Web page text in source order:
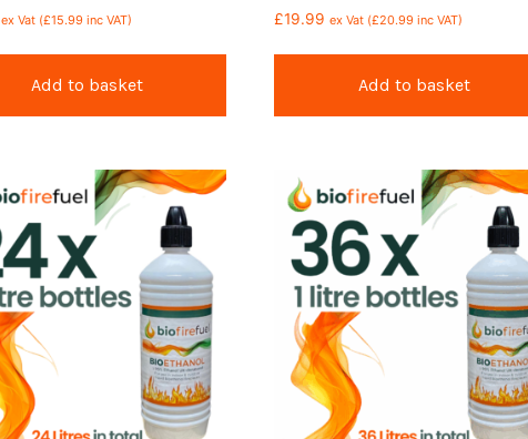
ex Vat (£15.99 inc VAT)
Add to basket
£19.99 ex Vat (£20.99 inc VAT)
Add to basket